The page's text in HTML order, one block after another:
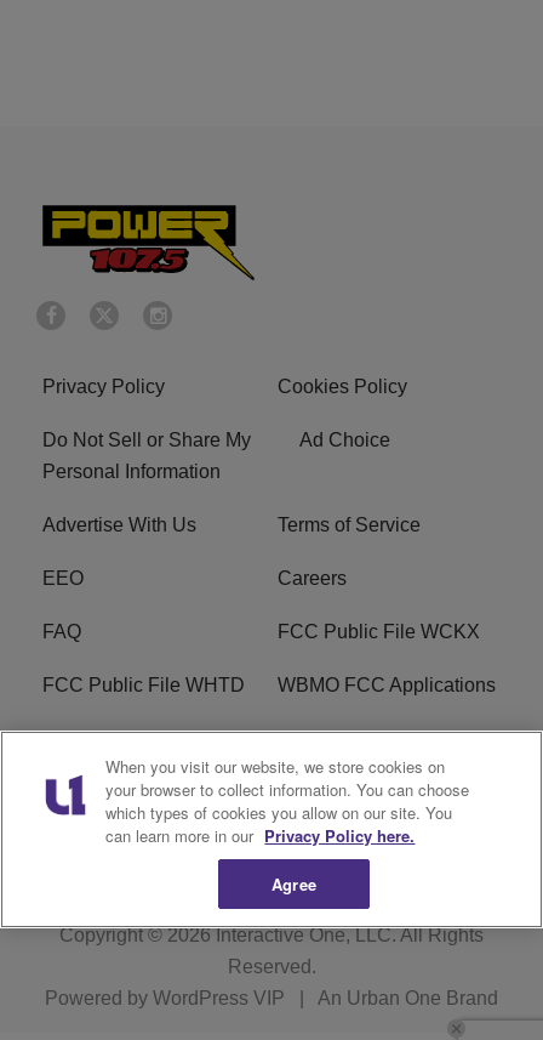
Privacy Policy Cookies Policy
Do Not Sell or Share My
Personal Information
Ad Choice
Advertise With Us Terms of Service
EEO Careers
FAQ FCC Public File WCKX
FCC Public File WHTD WBMO FCC Applications
WCKX FCC Applications R1 Digital
Do Not Sell or Share My
Personal Information
Subscribe
Copyright © 2026Interactive One, LLC. All Rights
Reserved.
Powered by WordPress VIP An Urban One Brand
When you visit our website, we store cookies on
your browser to collect information. You can choose
which types of cookies you allow on our site. You
can learn more in our Privacy Policy here.
Agree